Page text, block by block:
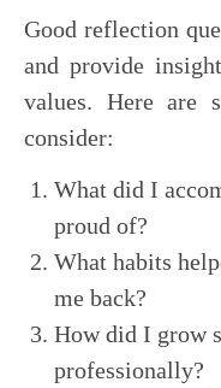
Good reflection
and provide
values. Here are
consider:
What did I
proud of?
What habits
me back?
How did I grow
professionally?